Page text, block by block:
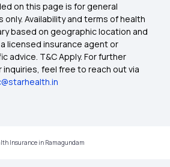
Plans in Paschim Champaran
Insurance in Malerkotla
Insurance in Mandsaur
on this page is for general
Availability and terms of health
based on geographic location and
licensed insurance agent or
advice. T&C Apply. For further
feel free to reach out via
Insurance in Ramagundam